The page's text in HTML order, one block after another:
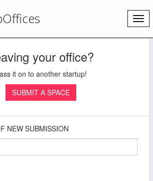
your office?
it on to another startup!
SUBMIT A SPACE
NEW SUBMISSION